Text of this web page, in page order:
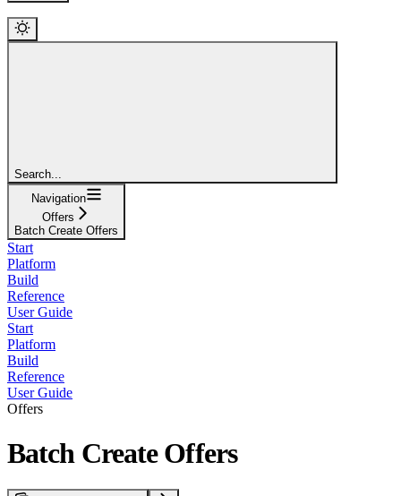
Search...
Navigation
Offers
Batch Create Offers
Start
Platform
Build
Reference
User Guide
Start
Platform
Build
Reference
User Guide
Offers
Batch Create Offers